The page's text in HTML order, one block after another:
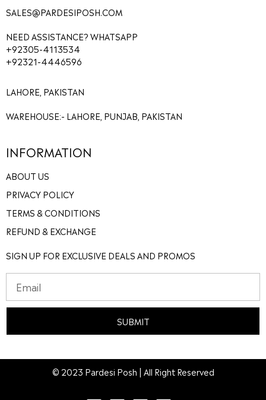
SALES@PARDESIPOSH.COM
NEED ASSISTANCE? WHATSAPP
+92305-4113534
+92321-4446596
LAHORE, PAKISTAN
WAREHOUSE:- LAHORE, PUNJAB, PAKISTAN
INFORMATION
ABOUT US
PRIVACY POLICY
TERMS & CONDITIONS
REFUND & EXCHANGE
SIGN UP FOR EXCLUSIVE DEALS AND PROMOS
SUBMIT
© 2023 Pardesi Posh | All Right Reserved